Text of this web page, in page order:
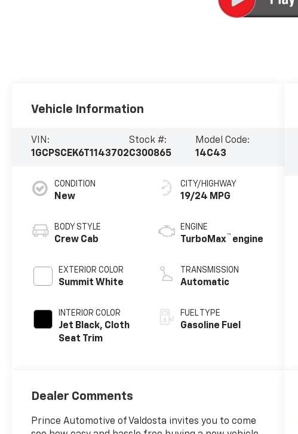
Vehicle Information
VIN:
1GCPSCEK6T1143702
Stock #:
C300865
Model Code:
14C43
CONDITION
New
BODY STYLE
Crew Cab
EXTERIOR COLOR
Summit White
INTERIOR COLOR
Jet Black, Cloth
Seat Trim
CITY/HIGHWAY
19/24 MPG
ENGINE
TurboMax™ engine
TRANSMISSION
Automatic
FUEL TYPE
Gasoline Fuel
Dealer Comments
Prince Automotive of Valdosta invites you to come